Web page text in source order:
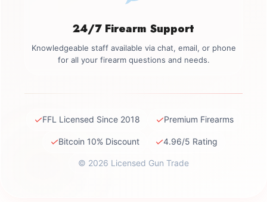
24/7 Firearm Support
Knowledgeable staff available via chat, email, or phone
for all your firearm questions and needs.
✓FFL Licensed Since 2018 ✓Premium Firearms
✓Bitcoin 10% Discount ✓4.96/5 Rating
© 2026 Licensed Gun Trade